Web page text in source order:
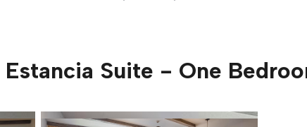
Estancia Suite - One